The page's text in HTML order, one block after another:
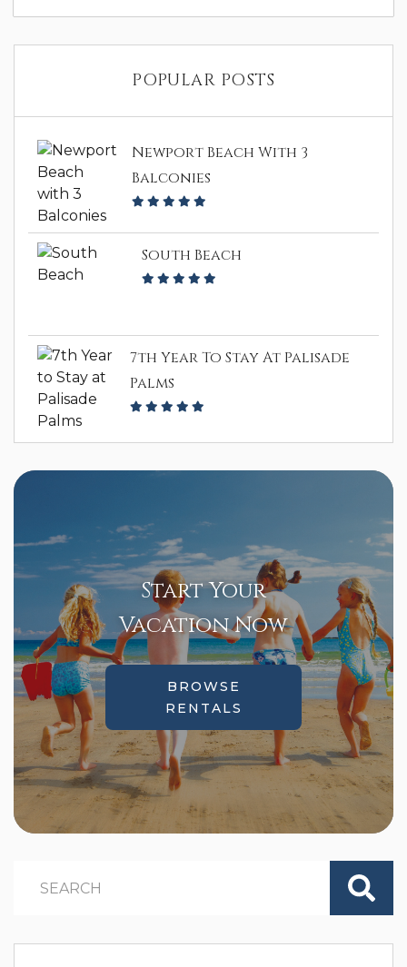
We played pool and shuffleboard in the
game room and worked out in the weight
better place for a most relaxing
vacation! B. Archer Aug 2024
POPULAR POSTS
Newport Beach With 3
Balconies
South Beach
7th Year To Stay At Palisade
Palms
Start Your
Vacation Now
BROWSE
RENTALS